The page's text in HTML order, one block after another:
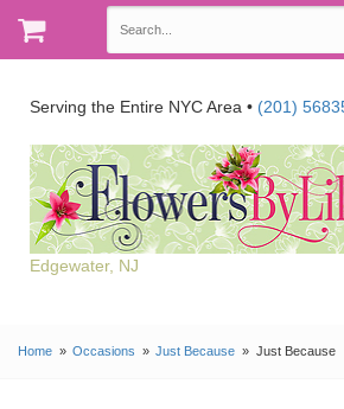
Serving the Entire NYC Area • (201)
Edgewater, NJ
Home Occasions Just Because Just Because